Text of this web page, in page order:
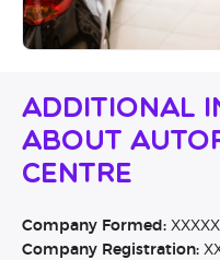
Additional
About
Centre
Company Formed:
Company Registration: